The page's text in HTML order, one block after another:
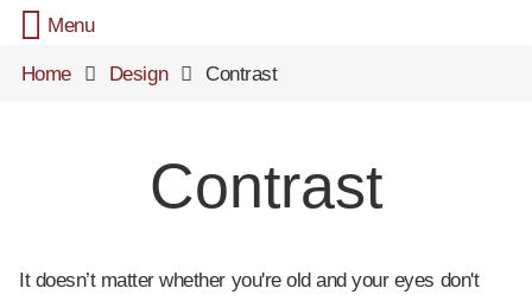
Menu
Home Design Contrast
Contrast
It doesn’t matter whether you're old and your eyes don't